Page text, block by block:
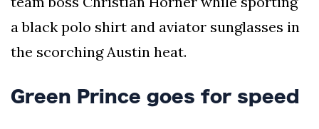
a black polo shirt and aviator sunglasses in
the scorching Austin heat.
Green Prince goes for speed